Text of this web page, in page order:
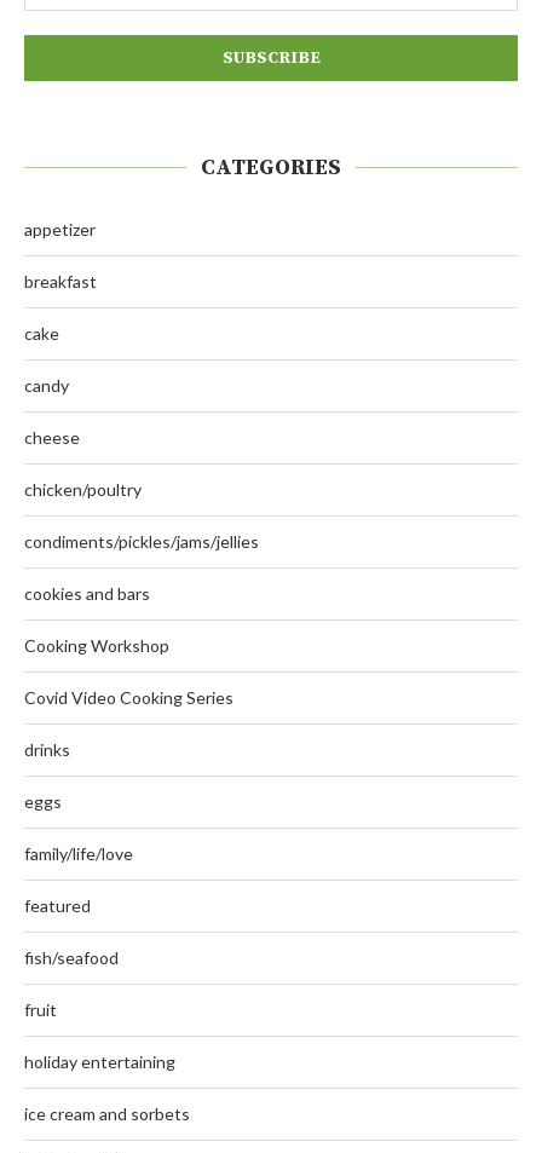
CATEGORIES
appetizer
breakfast
cake
candy
cheese
chicken/poultry
condiments/pickles/jams/jellies
cookies and bars
Cooking Workshop
Covid Video Cooking Series
drinks
eggs
family/life/love
featured
fish/seafood
fruit
holiday entertaining
ice cream and sorbets